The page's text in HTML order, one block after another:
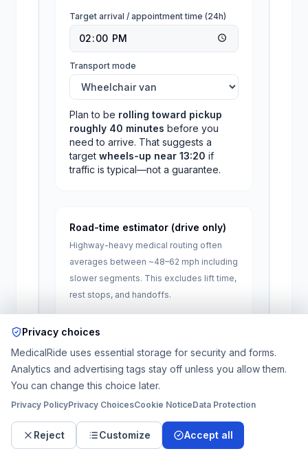
Target arrival / appointment time (24h)
Transport mode
Plan to be rolling toward pickup
roughly 40 minutes before you
need to arrive. That suggests a
target wheels-up near 13:20 if
traffic is typical—not a guarantee.
Road-time estimator (drive only)
Highway-heavy medical routing often
averages between ~48–62 mph including
slower segments. This excludes lift time,
rest stops, and handoffs.
One-way miles
Approx.82– 106minutes of driving
–1.8
hours). Add 30–90+ minutes
for stretcher load/unload on longer
trips.
Privacy choices
MedicalRide uses essential storage for security and forms.
Analytics and advertising tags stay off unless you allow them.
You can change this choice later.
Privacy PolicyPrivacy ChoicesCookie NoticeData Protection
Reject Customize Accept all